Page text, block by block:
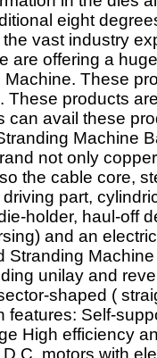
eight
vast industry
are offering a
These
These products
can avail these
Machine
not only
the cable core,
part,
holder, haul-off
and an
Stranding
unilay and
shaped (
features: Self-
High efficiency
motors with